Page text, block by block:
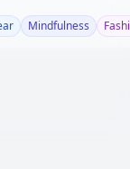
Mindfulness